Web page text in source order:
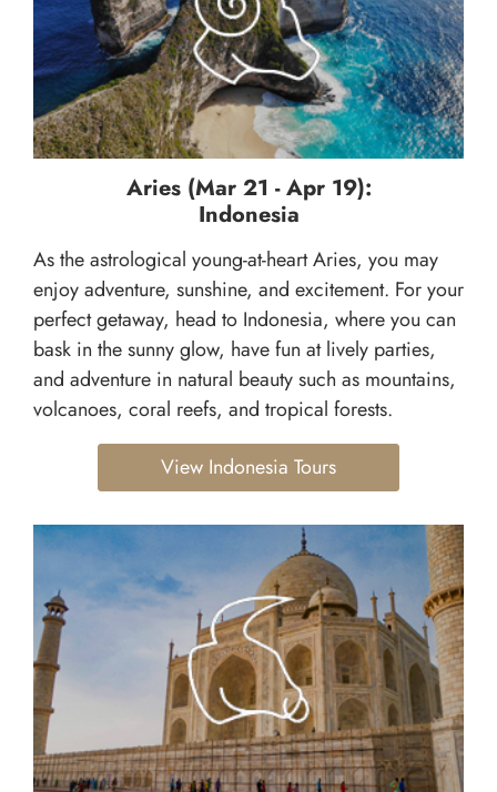
Aries (Mar 21 - Apr 19):
Indonesia
As the astrological young-at-heart Aries, you may
enjoy adventure, sunshine, and excitement. For your
perfect getaway, head to Indonesia, where you can
bask in the sunny glow, have fun at lively parties,
and adventure in natural beauty such as mountains,
volcanoes, coral reefs, and tropical forests.
View Indonesia Tours